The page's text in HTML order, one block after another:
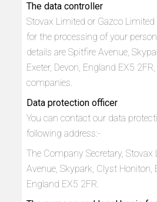
The data controller
Stovax Limited or Gazco
for the processing of your
details are Spitfire Avenue,
Exeter, Devon, England EX5
companies.
Data protection officer
You can contact our data
following address:-
The Company Secretary, Stovax
Avenue, Skypark, Clyst Honiton,
England EX5 2FR.